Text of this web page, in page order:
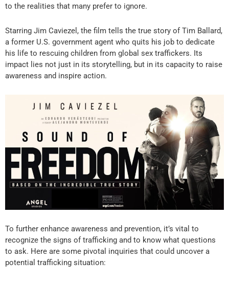
to the realities that many prefer to ignore.
Starring Jim Caviezel, the film tells the true story of Tim Ballard,
a former U.S. government agent who quits his job to dedicate
his life to rescuing children from global sex traffickers. Its
impact lies not just in its storytelling, but in its capacity to raise
awareness and inspire action.
To further enhance awareness and prevention, it’s vital to
recognize the signs of trafficking and to know what questions
to ask. Here are some pivotal inquiries that could uncover a
potential trafficking situation: